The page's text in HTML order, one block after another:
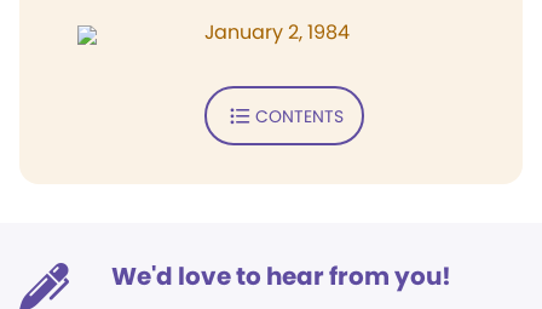
January 2, 1984
CONTENTS
We'd love to hear from you!